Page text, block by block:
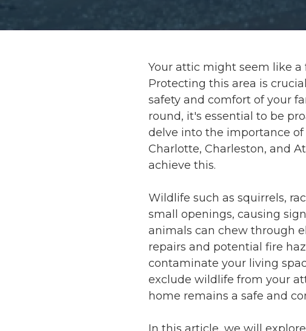
Your attic might seem like
Protecting this area is
safety and comfort of your
round, it's essential to be
delve into the importance
Charlotte, Charleston, and
achieve this.
Wildlife such as squirrels,
small openings, causing
animals can chew through
repairs and potential fire
contaminate your living
exclude wildlife from your
home remains a safe and